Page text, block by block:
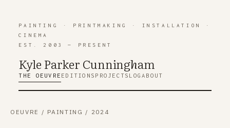
PAINTING · PRINTMAKING · INSTALLATION
·
CINEMA
EST. 2003 — PRESENT
Kyle Parker Cunningham
THE OEUVRE EDITIONS PROJECTS LOGABOUT
OEUVRE / PAINTING / 2024